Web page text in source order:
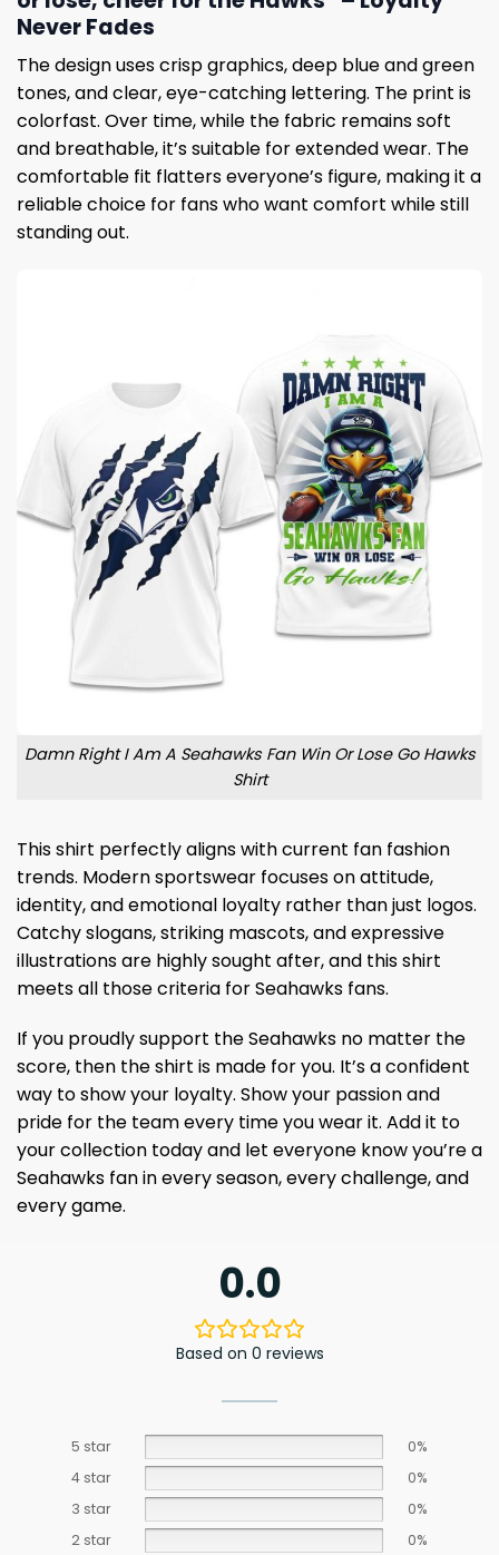
Never Fades
The design uses crisp graphics, deep blue and green
tones, and clear, eye-catching lettering. The print is
colorfast. Over time, while the fabric remains soft
and breathable, it’s suitable for extended wear. The
comfortable fit flatters everyone’s figure, making it a
reliable choice for fans who want comfort while still
standing out.
Damn Right I Am A Seahawks Fan Win Or Lose Go Hawks
Shirt
This shirt perfectly aligns with current fan fashion
trends. Modern sportswear focuses on attitude,
identity, and emotional loyalty rather than just logos.
Catchy slogans, striking mascots, and expressive
illustrations are highly sought after, and this shirt
meets all those criteria for Seahawks fans.
If you proudly support the Seahawks no matter the
score, then the shirt is made for you. It’s a confident
way to show your loyalty. Show your passion and
pride for the team every time you wear it. Add it to
your collection today and let everyone know you’re a
Seahawks fan in every season, every challenge, and
every game.
0.0
Based on 0 reviews
5 star
0%
4 star
0%
3 star
0%
2 star
0%